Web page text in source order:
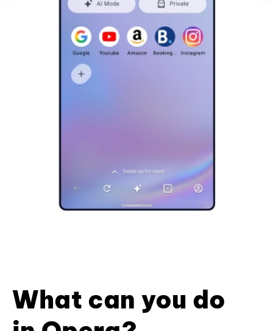
What can you do